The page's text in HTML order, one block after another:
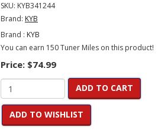
SKU: KYB341244
Brand: KYB
Brand : KYB
You can earn 150 Tuner Miles on this product!
Price: $74.99
ADD TO CART
ADD TO WISHLIST